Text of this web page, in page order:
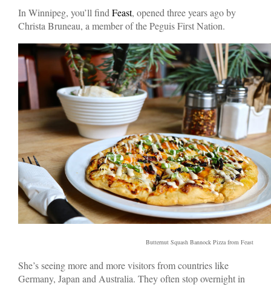
In Winnipeg, you’ll findFeast, opened three years ago by
Christa Bruneau, a member of the Peguis First Nation.
Butternut Squash Bannock Pizza from Feast
She’s seeing more and more visitors from countries like
Germany, Japan and Australia. They often stop overnight in